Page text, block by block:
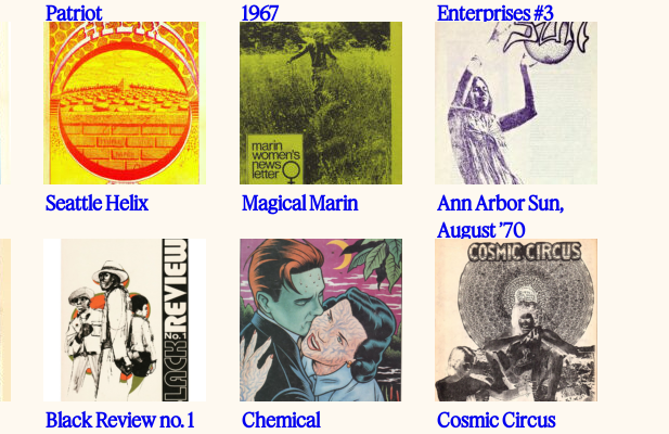
Patriot
1967
Enterprises #3
Seattle Helix Magical Marin
Ann Arbor Sun,
August ’70
Black Review no. 1
Chemical
Cosmic Circus